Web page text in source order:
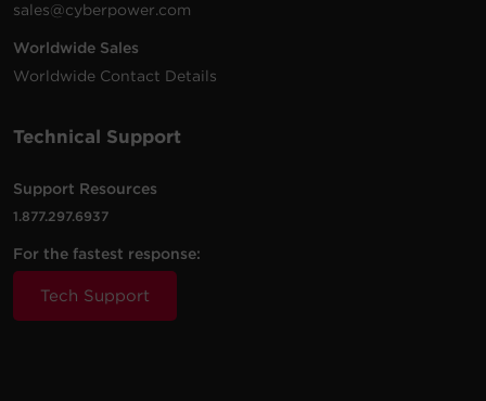
sales@cyberpower.com
Worldwide Sales
Worldwide Contact Details
Technical Support
Support Resources
1.877.297.6937
For the fastest response:
Tech Support